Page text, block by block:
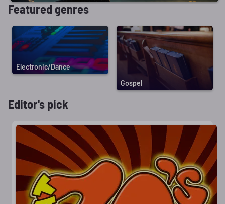
Featured genres
Electronic/Dance
Gospel
Editor's pick